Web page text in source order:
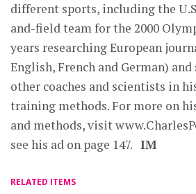
different sports, including the
and-field team for the 2000
years researching European
English, French and German)
other coaches and scientists in
training methods. For more on
and methods, visit
see his ad on page 147. IM
RELATED ITEMS